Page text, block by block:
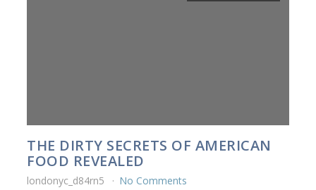
THE DIRTY SECRETS OF AMERICAN
FOOD REVEALED
londonyc_d84rn5 No Comments